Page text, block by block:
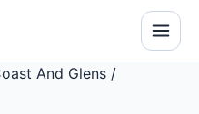
And Glens /